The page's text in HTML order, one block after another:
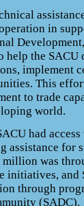
in
the SACU
implement
This
to trade
world.
had
assistance for
million was
initiatives, and
through
(SADC).